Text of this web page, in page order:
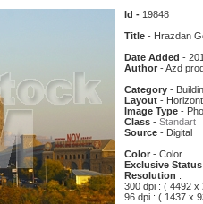
Id - 19848
Title - Hrazdan
Date Added -
Author - Azd
Category -
Layout -
Image Type -
Class - Standart
Source - Digital
Color - Color
Exclusive Status
Resolution :
300 dpi : ( 4492 x
96 dpi : ( 1437 x